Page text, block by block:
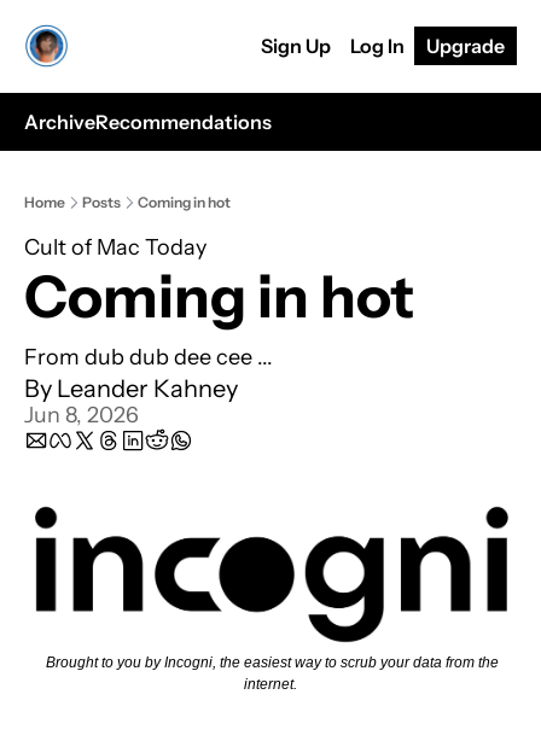
Sign Up Log In Upgrade
ArchiveRecommendations
Home Posts Coming in hot
Cult of Mac Today
Coming in hot
From dub dub dee cee ...
By Leander Kahney
Jun 8, 2026
internet.